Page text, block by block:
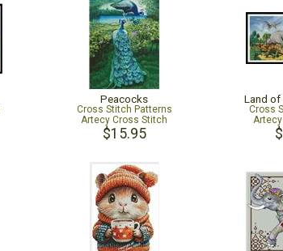
Peacocks
Cross Stitch Patterns
Artecy Cross Stitch
$15.95
Land of
Cross